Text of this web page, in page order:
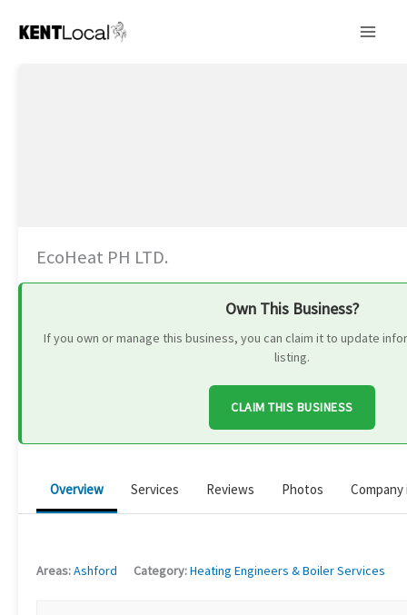
EcoHeat PH LTD.
Own This Business?
If you own or manage this business, you can claim it to update
listing.
CLAIM THIS BUSINESS
Overview Services Reviews Photos
Areas:Ashford Category:Heating Engineers & Boiler Services